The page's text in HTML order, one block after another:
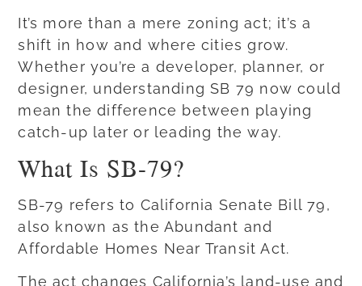
It’s more than a mere zoning act; it’s a
shift in how and where cities grow.
Whether you’re a developer, planner, or
designer, understanding SB 79 now could
mean the difference between playing
catch-up later or leading the way.
What Is SB-79?
SB-79 refers to California Senate Bill 79,
also known as the Abundant and
Affordable Homes Near Transit Act.
The act changes California’s land-use and